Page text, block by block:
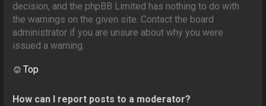
decision, and the phpBB Limited has nothing to do with
the warnings on the given site. Contact the board
administrator if you are unsure about why you were
issued a warning.
Top
How can I report posts to a moderator?